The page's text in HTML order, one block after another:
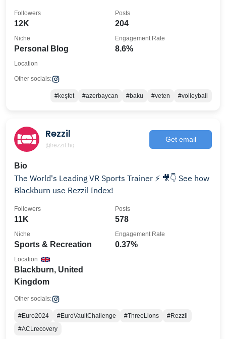
12K
Followers
204
Posts
Personal Blog
Niche
8.6%
Engagement Rate
Location
Other socials:
#keşfet #azerbaycan #baku #veten #volleyball
Rezzil
@rezzil.hq
Get email
Bio
The World's Leading VR Sports Trainer ⚡️ 🎥👇 See how
Blackburn use Rezzil Index!
11K
Followers
578
Posts
Sports & Recreation
Niche
0.37%
Engagement Rate
Blackburn, United
Kingdom
Location
Other socials:
#Euro2024 #EuroVaultChallenge #ThreeLions
#Rezzil
#ACLrecovery